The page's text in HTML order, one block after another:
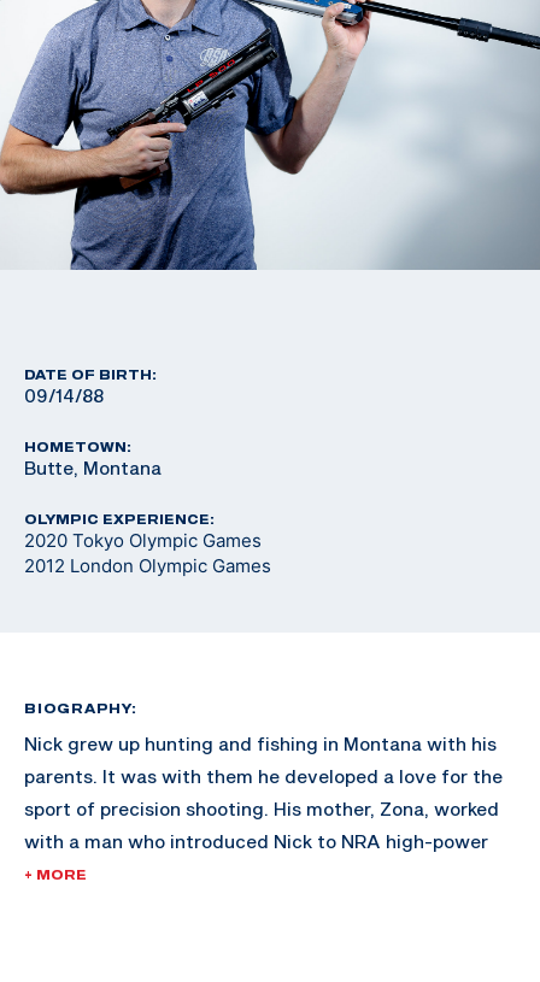
DATE OF BIRTH:
09/14/88
HOMETOWN:
Butte, Montana
OLYMPIC EXPERIENCE:
2020 Tokyo Olympic Games
2012 London Olympic Games
BIOGRAPHY:
Nick grew up hunting and fishing in Montana with his
parents. It was with them he developed a love for the
sport of precision shooting. His mother, Zona, worked
with a man who introduced Nick to NRA high-power
rifle competition. Nick also participated in NRA
+ MORE